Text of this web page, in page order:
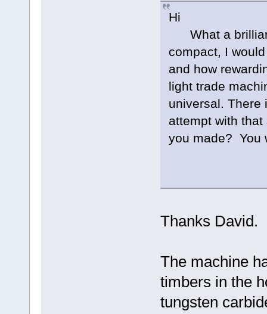
Hi
What a
compact, I
and how
light trade
universal. There
attempt with
you made? You
Thanks David.
The machine
timbers in the
tungsten